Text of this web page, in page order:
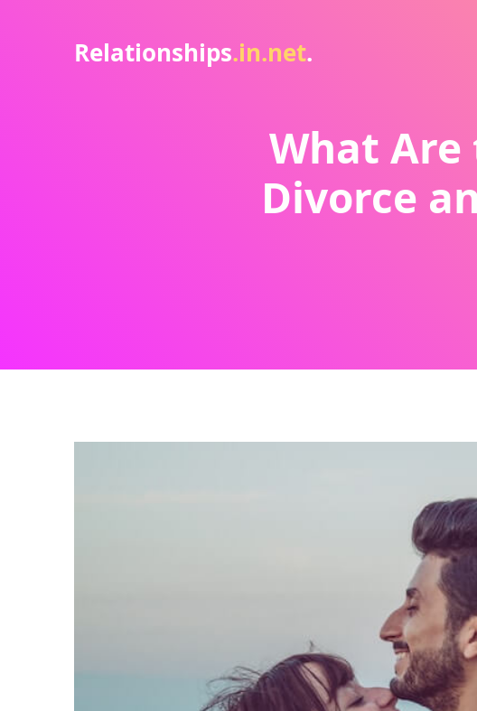
Relationships.in.net.
What
Divorce